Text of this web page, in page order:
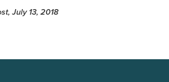
July 13, 2018